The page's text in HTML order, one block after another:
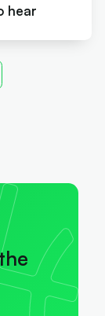
hear